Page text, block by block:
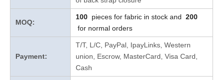
MOQ:
100 pieces for fabric in stock and 200
for normal orders
Payment:
T/T, L/C, PayPal, IpayLinks, Western
union, Escrow, MasterCard, Visa Card,
Cash